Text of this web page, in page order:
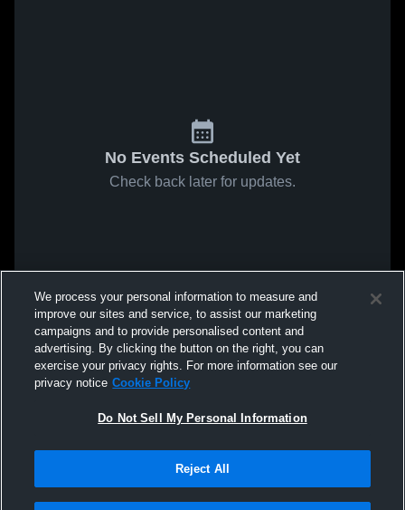
No Events Scheduled Yet
Check back later for updates.
We process your personal information to measure and
improve our sites and service, to assist our marketing
campaigns and to provide personalised content and
advertising. By clicking the button on the right, you can
exercise your privacy rights. For more information see our
privacy notice Cookie Policy
Do Not Sell My Personal Information
Reject All